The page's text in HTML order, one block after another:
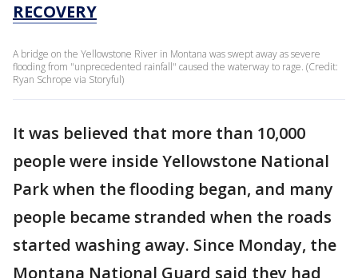
RECOVERY
A bridge on the Yellowstone River in Montana was swept away as severe
flooding from "unprecedented rainfall" caused the waterway to rage. (Credit:
Ryan Schrope via Storyful)
It was believed that more than 10,000
people were inside Yellowstone National
Park when the flooding began, and many
people became stranded when the roads
started washing away. Since Monday, the
Montana National Guard said they had